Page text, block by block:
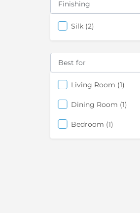
Finishing
Silk 2items
Best for
Living Room 1items
Dining Room 1items
Bedroom 1items